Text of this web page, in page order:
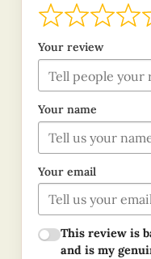
Your review
Your name
Your email
This review is
and is my